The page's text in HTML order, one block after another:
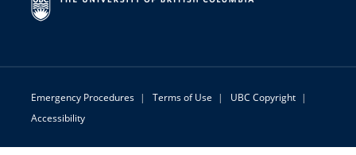
Emergency Procedures | Terms of Use | UBC Copyright |
Accessibility